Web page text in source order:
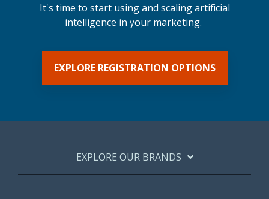
It's time to start using and scaling artificial
intelligence in your marketing.
EXPLORE REGISTRATION OPTIONS
EXPLORE OUR BRANDS